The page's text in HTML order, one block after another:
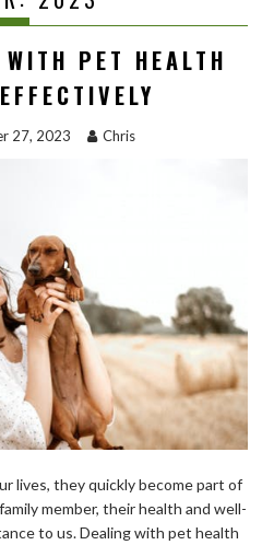
PET HEALTH
27, 2023 Chris
lives, they quickly become part of
member, their health and well-
to us. Dealing with pet health